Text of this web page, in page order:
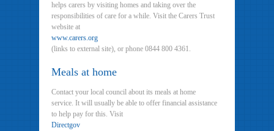
helps carers by visiting homes and taking over the
responsibilities of care for a while. Visit the Carers Trust
website at
www.carers.org
(links to external site), or phone 0844 800 4361.
Meals at home
Contact your local council about its meals at home
service. It will usually be able to offer financial assistance
to help pay for this. Visit
Directgov